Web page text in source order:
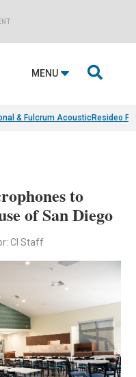
MENU 
& Fulcrum AcousticResideo
to
of San Diego
CI Staff